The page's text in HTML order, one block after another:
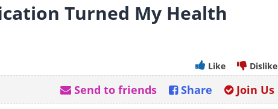
Turned My Health
Like Dislike
Join Us
Share
Send to friends